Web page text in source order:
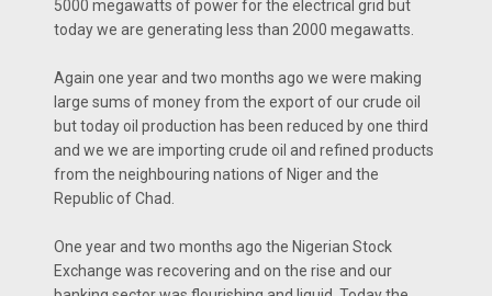
5000 megawatts of power for the electrical grid but
today we are generating less than 2000 megawatts.
Again one year and two months ago we were making
large sums of money from the export of our crude oil
but today oil production has been reduced by one third
and we we are importing crude oil and refined products
from the neighbouring nations of Niger and the
Republic of Chad.
One year and two months ago the Nigerian Stock
Exchange was recovering and on the rise and our